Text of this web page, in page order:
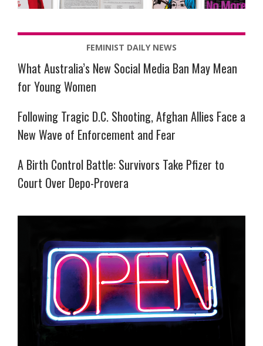
FEMINIST DAILY NEWS
What Australia’s New Social Media Ban May Mean
for Young Women
Following Tragic D.C. Shooting, Afghan Allies Face a
New Wave of Enforcement and Fear
A Birth Control Battle: Survivors Take Pfizer to
Court Over Depo-Provera